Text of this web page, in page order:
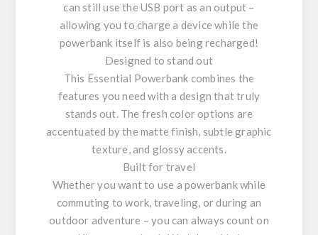
can still use the USB port as an output –
allowing you to charge a device while the
powerbank itself is also being recharged!
Designed to stand out
This Essential Powerbank combines the
features you need with a design that truly
stands out. The fresh color options are
accentuated by the matte finish, subtle graphic
texture, and glossy accents.
Built for travel
Whether you want to use a powerbank while
commuting to work, traveling, or during an
outdoor adventure – you can always count on